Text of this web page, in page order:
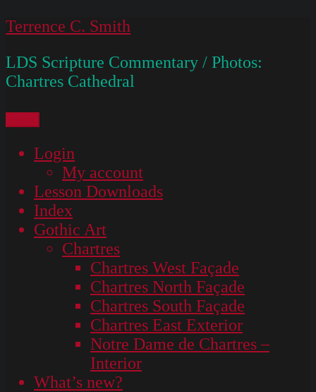
Skip
content
Terrence C. Smith
LDS Scripture Commentary / Photos:
Chartres Cathedral
Login
My account
Lesson Downloads
Index
Gothic Art
Chartres
Chartres West Façade
Chartres North Façade
Chartres South Façade
Chartres East Exterior
Notre Dame de Chartres –
Interior
What’s new?